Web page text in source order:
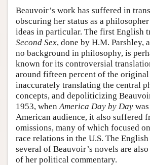
Beauvoir’s work has suffered in
obscuring her status as a
ideas in particular. The first English
Second Sex, done by H.M. Parshley,
no background in philosophy, is
known for its controversial
around fifteen percent of the
inaccurately translating the central
concepts, and depoliticizing
1953, when America Day by Day
American audience, it also suffered
omissions, many of which focused
race relations in the U.S. The
several of Beauvoir’s novels are
of her political commentary.